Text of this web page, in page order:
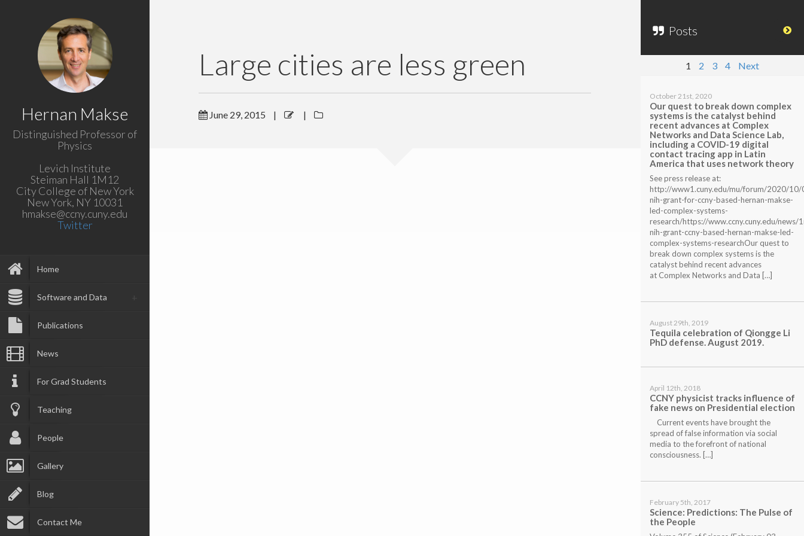
Hernan Makse
Distinguished Professor of
Physics
Levich Institute
Steiman Hall 1M12
City College of New York
New York, NY 10031
hmakse@ccny.cuny.edu
Twitter
Home
Software and Data
Publications
News
For Grad Students
Teaching
People
Gallery
Blog
Contact Me
Large cities are less green
June 29, 2015 | |
Posts
1 2 3 4 Next
October 21st, 2020
Our quest to break down complex
systems is the catalyst behind
recent advances at Complex
Networks and Data Science Lab,
including a COVID-19 digital
contact tracing app in Latin
America that uses network theory
See press release at:
http://www1.cuny.edu/mu/forum/2020/
nih-grant-for-ccny-based-hernan-makse-
led-complex-systems-
research/https://www.ccny.cuny.edu/news/
nih-grant-ccny-based-hernan-makse-led-
complex-systems-researchOur quest to
break down complex systems is the
catalyst behind recent advances
at Complex Networks and Data […]
August 29th, 2019
Tequila celebration of Qiongge Li
PhD defense. August 2019.
April 12th, 2018
CCNY physicist tracks influence of
fake news on Presidential election
Current events have brought the
spread of false information via social
media to the forefront of national
consciousness. […]
February 5th, 2017
Science: Predictions: The Pulse of
the People